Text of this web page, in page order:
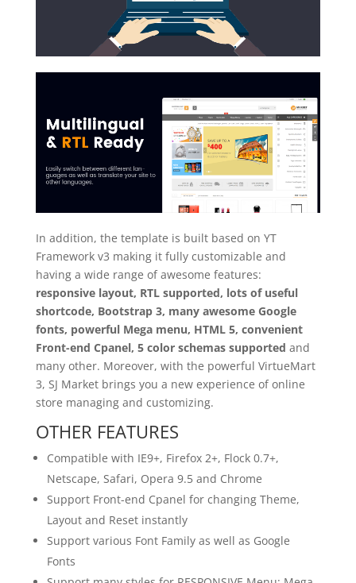
In addition, the template is built based on YT
Framework v3 making it fully customizable and
having a wide range of awesome features:
responsive layout, RTL supported, lots of useful
shortcode, Bootstrap 3, many awesome Google
fonts, powerful Mega menu, HTML 5, convenient
Front-end Cpanel, 5 color schemas supported and
many other. Moreover, with the powerful VirtueMart
3, SJ Market brings you a new experience of online
store managing and customizing.
OTHER FEATURES
Compatible with IE9+, Firefox 2+, Flock 0.7+,
Netscape, Safari, Opera 9.5 and Chrome
Support Front-end Cpanel for changing Theme,
Layout and Reset instantly
Support various Font Family as well as Google
Fonts